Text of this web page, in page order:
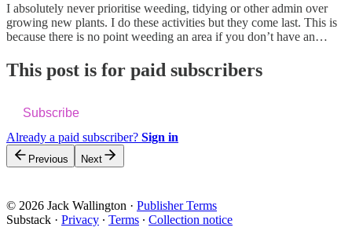
I absolutely never prioritise weeding, tidying or other admin over
growing new plants. I do these activities but they come last. This is
because there is no point weeding an area if you don’t have an…
This post is for paid subscribers
Subscribe
Already a paid subscriber? Sign in
Previous Next
© 2026 Jack Wallington · Publisher Terms
Substack · Privacy ∙ Terms ∙ Collection notice